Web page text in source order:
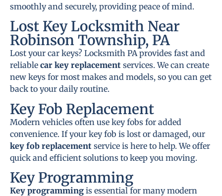
smoothly and securely, providing peace of mind.
Lost Key Locksmith Near
Robinson Township, PA
Lost your car keys? Locksmith PA provides fast and
reliable car key replacement services. We can create
new keys for most makes and models, so you can get
back to your daily routine.
Key Fob Replacement
Modern vehicles often use key fobs for added
convenience. If your key fob is lost or damaged, our
key fob replacement service is here to help. We offer
quick and efficient solutions to keep you moving.
Key Programming
Key programming is essential for many modern